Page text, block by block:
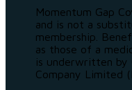
Momentum Gap
and is not a
membership.
as those of a
is underwritten by
Company Limited